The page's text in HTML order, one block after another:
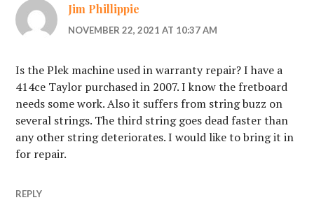
Jim Phillippie
NOVEMBER 22, 2021 AT 10:37 AM
Is the Plek machine used in warranty repair? I have a
414ce Taylor purchased in 2007. I know the fretboard
needs some work. Also it suffers from string buzz on
several strings. The third string goes dead faster than
any other string deteriorates. I would like to bring it in
for repair.
REPLY